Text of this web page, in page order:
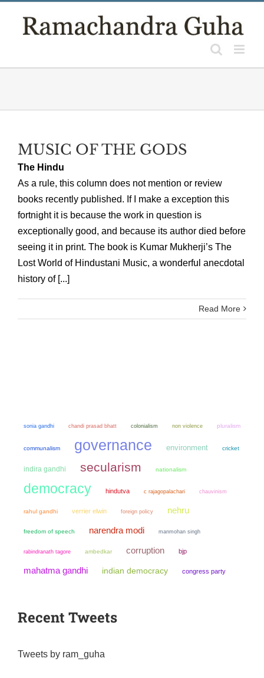
MUSIC OF THE GODS
The Hindu
As a rule, this column does not mention or review
books recently published. If I make a exception this
fortnight it is because the work in question is
exceptionally good, and because its author died before
seeing it in print. The book is Kumar Mukherji’s The
Lost World of Hindustani Music, a wonderful anecdotal
history of [...]
Read More
sonia gandhi chandi prasad bhatt colonialism non violence pluralism
communalism governance environment cricket
indira gandhi secularism nationalism
democracy hindutva c rajagopalachari chauvinism
rahul gandhi verrier elwin foreign policy nehru
freedom of speech narendra modi manmohan singh
rabindranath tagore ambedkar corruption bjp
mahatma gandhi indian democracy congress party
Recent Tweets
Tweets by ram_guha